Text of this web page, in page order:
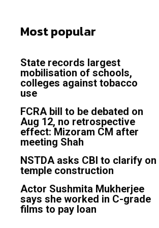
Most popular
State records largest
mobilisation of schools,
colleges against tobacco
use
FCRA bill to be debated on
Aug 12, no retrospective
effect: Mizoram CM after
meeting Shah
NSTDA asks CBI to clarify on
temple construction
Actor Sushmita Mukherjee
says she worked in C-grade
films to pay loan